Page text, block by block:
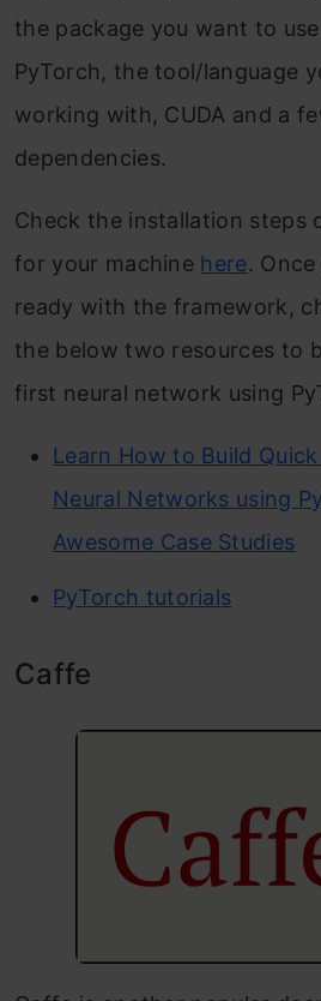
the package you want to
PyTorch, the tool/language
working with, CUDA and a
dependencies.
Check the installation steps
for your machine here. Once
ready with the framework,
the below two resources to
first neural network using
Learn How to Build
Neural Networks using
Awesome Case Studies
PyTorch tutorials
Caffe